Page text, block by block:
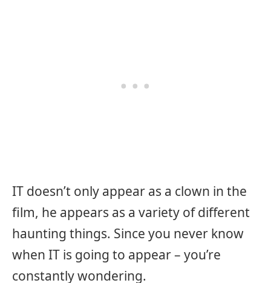
IT doesn’t only appear as a clown in the
film, he appears as a variety of different
haunting things. Since you never know
when IT is going to appear – you’re
constantly wondering.